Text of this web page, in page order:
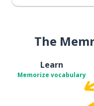
The
Learn
Memorize vocabulary